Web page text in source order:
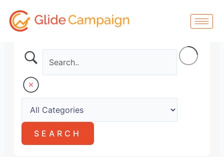
content